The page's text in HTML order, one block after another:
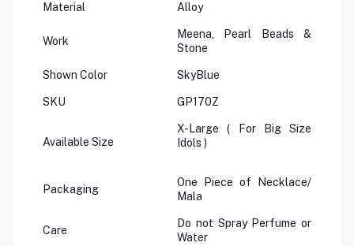
Material Alloy
Work
Meena, Pearl Beads &
Stone
Shown Color SkyBlue
SKU GP170Z
Available Size
X-Large ( For Big Size
Idols )
Packaging
One Piece of Necklace/
Mala
Care
Do not Spray Perfume or
Water